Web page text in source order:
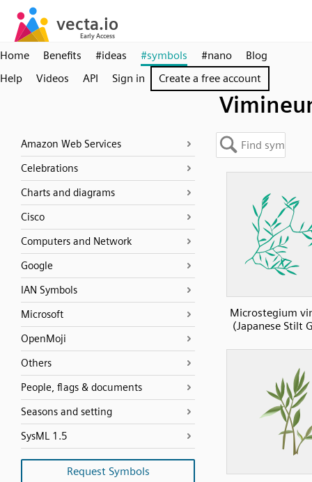
Home Benefits #ideas #symbols #nano
Blog
Help
Videos API Sign in Create a free account
Amazon Web Services
Celebrations
Charts and diagrams
Cisco
Computers and Network
Google
IAN Symbols
Microsoft
OpenMoji
Others
People, flags & documents
Seasons and setting
SysML 1.5
Request Symbols
Microstegium
(Japanese Stilt